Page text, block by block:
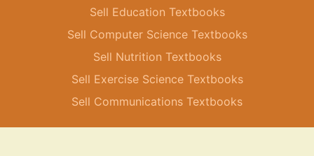
Sell Education Textbooks
Sell Computer Science Textbooks
Sell Nutrition Textbooks
Sell Exercise Science Textbooks
Sell Communications Textbooks